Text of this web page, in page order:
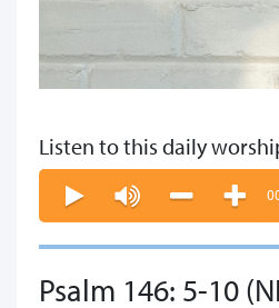
Listen to this daily
Psalm 146: 5-10